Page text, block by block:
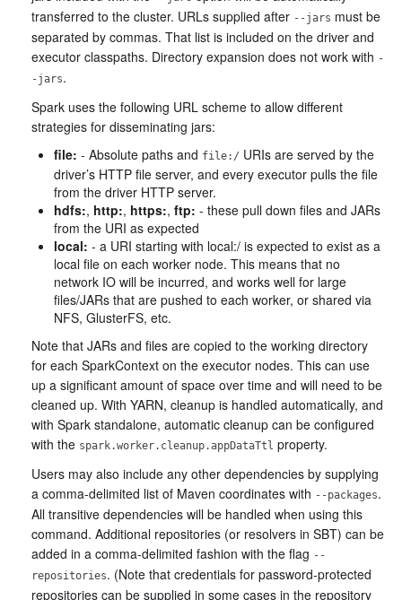
transferred to the cluster. URLs supplied after --jars must be
separated by commas. That list is included on the driver and
executor classpaths. Directory expansion does not work with -
-jars.
Spark uses the following URL scheme to allow different
strategies for disseminating jars:
file: - Absolute paths and file:/ URIs are served by the
driver’s HTTP file server, and every executor pulls the file
from the driver HTTP server.
hdfs:, http:, https:, ftp: - these pull down files and JARs
from the URI as expected
local: - a URI starting with local:/ is expected to exist as a
local file on each worker node. This means that no
network IO will be incurred, and works well for large
files/JARs that are pushed to each worker, or shared via
NFS, GlusterFS, etc.
Note that JARs and files are copied to the working directory
for each SparkContext on the executor nodes. This can use
up a significant amount of space over time and will need to be
cleaned up. With YARN, cleanup is handled automatically, and
with Spark standalone, automatic cleanup can be configured
with the spark.worker.cleanup.appDataTtl property.
Users may also include any other dependencies by supplying
a comma-delimited list of Maven coordinates with --packages.
All transitive dependencies will be handled when using this
command. Additional repositories (or resolvers in SBT) can be
added in a comma-delimited fashion with the flag --
repositories. (Note that credentials for password-protected
repositories can be supplied in some cases in the repository